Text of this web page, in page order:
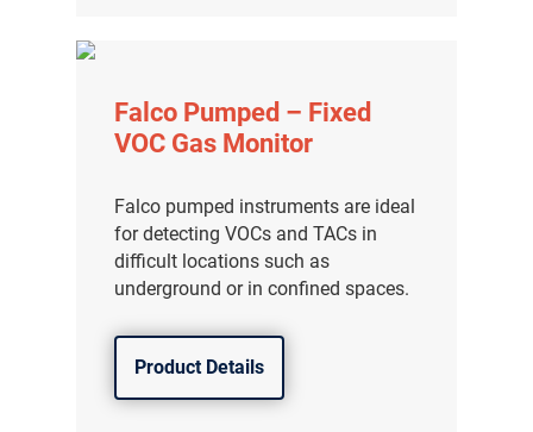
Falco Pumped – Fixed
VOC Gas Monitor
Falco pumped instruments are ideal
for detecting VOCs and TACs in
difficult locations such as
underground or in confined spaces.
Product Details